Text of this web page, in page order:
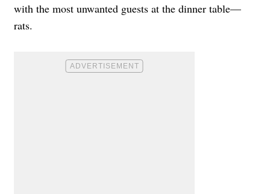
with the most unwanted guests at the dinner table—
rats.